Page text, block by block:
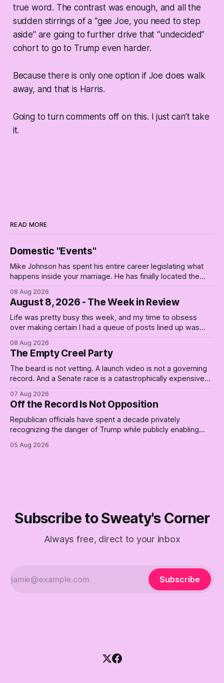
true word. The contrast was enough, and all the
sudden stirrings of a “gee Joe, you need to step
aside” are going to further drive that “undecided”
cohort to go to Trump even harder.
Because there is only one option if Joe does walk
away, and that is Harris.
Going to turn comments off on this. I just can’t take
it.
READ MORE
Domestic "Events"
Mike Johnson has spent his entire career legislating what
happens inside your marriage. He has finally located the
08 Aug 2026
August 8, 2026 - The Week in Review
Life was pretty busy this week, and my time to obsess
over making certain I had a queue of posts lined up was
covered on the Civil Rights era (the lead up to it, and the
bat-shit insanity
08 Aug 2026
The Empty Creel Party
The beard is not vetting. A launch video is not a governing
record. And a Senate race is a catastrophically expensive
Creel: stop waiting for saviors and build the fucking bench.
07 Aug 2026
Off the Record Is Not Opposition
Republican officials have spent a decade privately
recognizing the danger of Trump while publicly enabling
05 Aug 2026
Subscribe to Sweaty's Corner
Always free, direct to your inbox
Subscribe